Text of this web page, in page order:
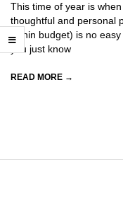
This time of year is
thoughtful and personal
within budget) is no
you just know
READ MORE →